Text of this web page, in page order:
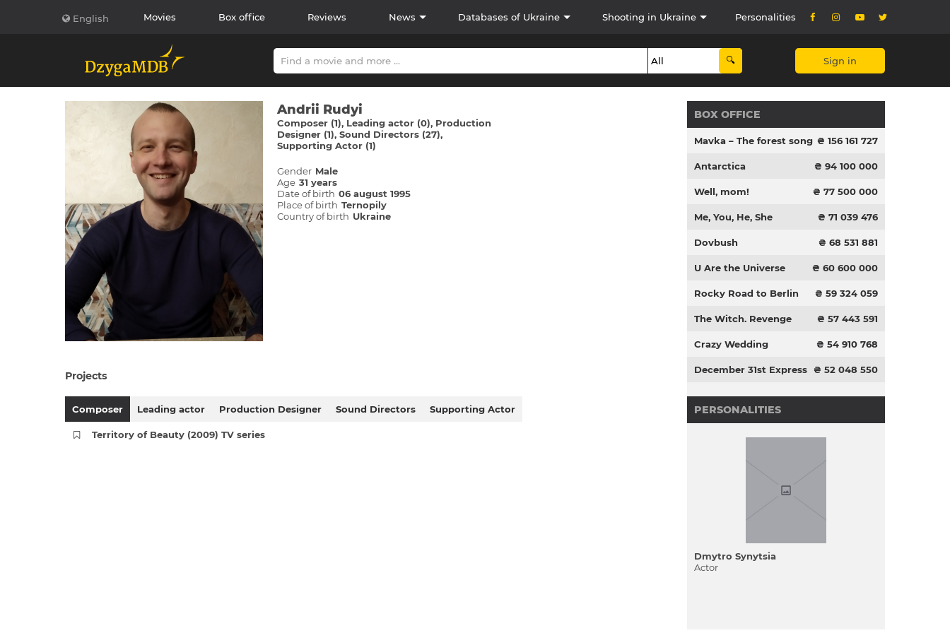
English Movies Box office Reviews News Databases of Ukraine Shooting in Ukraine Personalities
Sign in
Andrii Rudyi
Composer (1) Leading actor (0) Production
Designer (1) Sound Directors (27)
Supporting Actor (1)
Gender Male
Age 31 years
Date of birth 06 august 1995
Place of birth Ternopіly
Country of birth Ukraine
Projects
Composer Leading actor Production Designer Sound Directors Supporting Actor
Territory of Beauty (2009) TV series
BOX OFFICE
Mavka – The forest song ₴ 156 161 727
Antarctica ₴ 94 100 000
Well, mom! ₴ 77 500 000
Me, You, He, She ₴ 71 039 476
Dovbush ₴ 68 531 881
U Are the Universe ₴ 60 600 000
Rocky Road to Berlin ₴ 59 324 059
The Witch. Revenge ₴ 57 443 591
Crazy Wedding ₴ 54 910 768
December 31st Express ₴ 52 048 550
PERSONALITIES
Dmytro Synytsia
Actor